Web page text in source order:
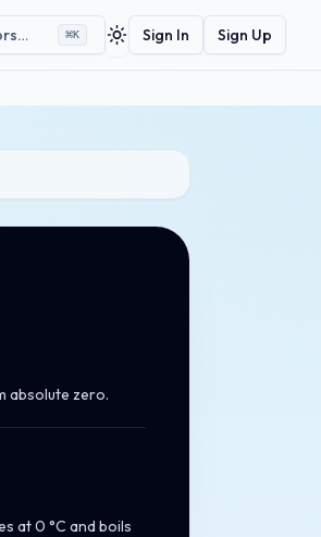
⌘K Toggle theme
Sign In Sign Up
absolute zero.
at 0 °C and boils